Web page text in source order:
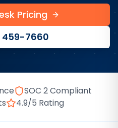
Pricing
7660
SOC 2 Compliant
4.9/5 Rating